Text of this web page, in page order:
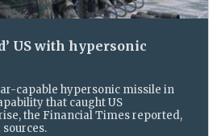
US with hypersonic
capable hypersonic missile in
that caught US
the Financial Times reported,